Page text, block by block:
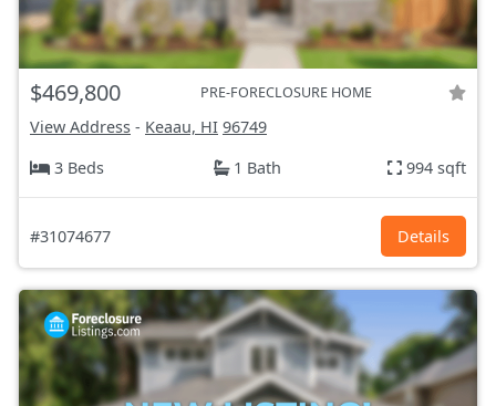
$469,800 PRE-FORECLOSURE HOME
View Address - Keaau, HI 96749
3 Beds
1 Bath 994 sqft
#31074677 Details